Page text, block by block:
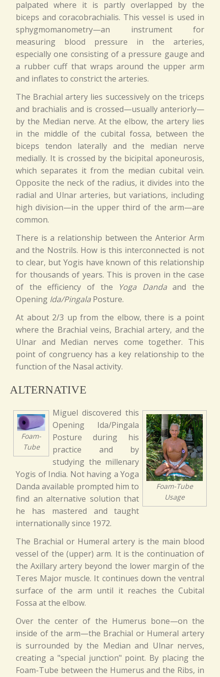
palpated where it is partly overlapped by the
biceps and coracobrachialis. This vessel is used in
sphygmomanometry—an instrument for
measuring blood pressure in the arteries,
especially one consisting of a pressure gauge and
a rubber cuff that wraps around the upper arm
and inflates to constrict the arteries.
The Brachial artery lies successively on the triceps
and brachialis and is crossed—usually anteriorly—
by the Median nerve. At the elbow, the artery lies
in the middle of the cubital fossa, between the
biceps tendon laterally and the median nerve
medially. It is crossed by the bicipital aponeurosis,
which separates it from the median cubital vein.
Opposite the neck of the radius, it divides into the
radial and Ulnar arteries, but variations, including
high division—in the upper third of the arm—are
common.
There is a relationship between the Anterior Arm
and the Nostrils. How is this interconnected is not
to clear, but Yogis have known of this relationship
for thousands of years. This is proven in the case
of the efficiency of the
Yoga Dandaand the
Opening Ida/Pingala Posture.
At about 2/3 up from the elbow, there is a point
where the Brachial veins, Brachial artery, and the
Ulnar and Median nerves come together. This
point of congruency has a key relationship to the
function of the Nasal activity.
ALTERNATIVE
Foam-
Tube
Foam-Tube
Usage
Miguel discovered this
Opening Ida/Pingala
Posture during his
practice and by
studying the millenary
Yogis of India. Not having a Yoga
Danda available prompted him to
find an alternative solution that
he has mastered and taught
internationally since 1972.
The Brachial or Humeral artery is the main blood
vessel of the (upper) arm. It is the continuation of
the Axillary artery beyond the lower margin of the
Teres Major muscle. It continues down the ventral
surface of the arm until it reaches the Cubital
Fossa at the elbow.
Over the center of the Humerus bone—on the
inside of the arm—the Brachial or Humeral artery
is surrounded by the Median and Ulnar nerves,
creating a "special junction" point. By placing the
Foam-Tube between the Humerus and the Ribs, in